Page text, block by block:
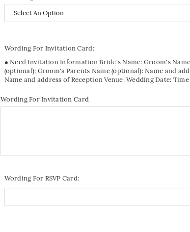
Wording For Invitation Card:
● Need Invitation Information Bride's Name: Groom's
(optional): Groom's Parents Name (optional): Name and
Name and address of Reception Venue: Wedding Date:
Wording For Invitation Card
Wording For RSVP Card: